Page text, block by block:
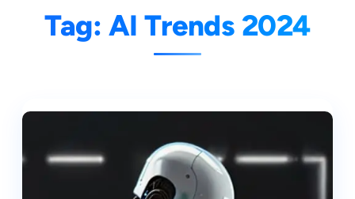
Tag: AI Trends 2024